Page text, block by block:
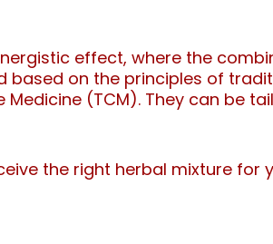
effect, where the
based on the principles of
(TCM). They can be
the right herbal mixture for